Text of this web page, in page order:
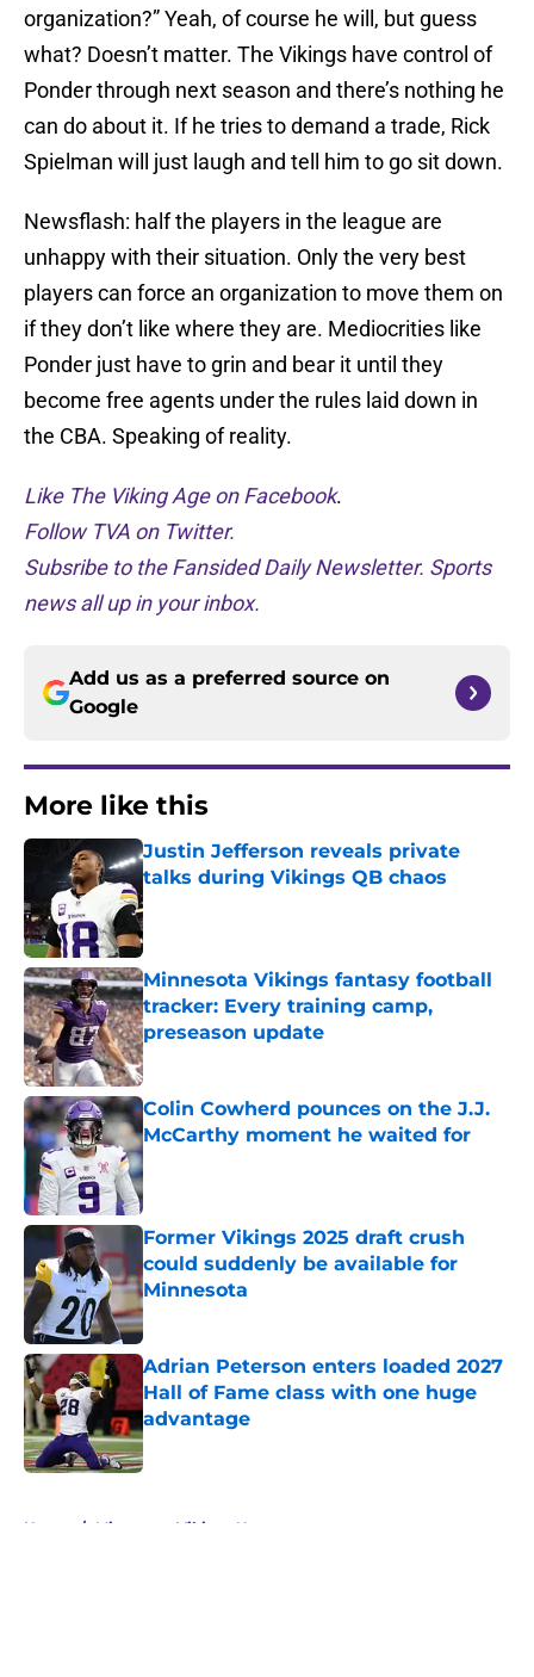
organization?” Yeah, of course he will, but guess
what? Doesn’t matter. The Vikings have control of
Ponder through next season and there’s nothing he
can do about it. If he tries to demand a trade, Rick
Spielman will just laugh and tell him to go sit down.
Newsflash: half the players in the league are
unhappy with their situation. Only the very best
players can force an organization to move them on
if they don’t like where they are. Mediocrities like
Ponder just have to grin and bear it until they
become free agents under the rules laid down in
the CBA. Speaking of reality.
Like The Viking Age on Facebook.
Follow TVA on Twitter.
Subsribe to the Fansided Daily Newsletter. Sports
news all up in your inbox.
Add us as a preferred source on
Google
More like this
Justin Jefferson reveals private
talks during Vikings QB chaos
Published by on Invalid Date
Minnesota Vikings fantasy football
tracker: Every training camp,
preseason update
Published by on Invalid Date
Colin Cowherd pounces on the J.J.
McCarthy moment he waited for
Published by on Invalid Date
Former Vikings 2025 draft crush
could suddenly be available for
Minnesota
Published by on Invalid Date
Adrian Peterson enters loaded 2027
Hall of Fame class with one huge
advantage
Published by on Invalid Date
Home / Minnesota Vikings News